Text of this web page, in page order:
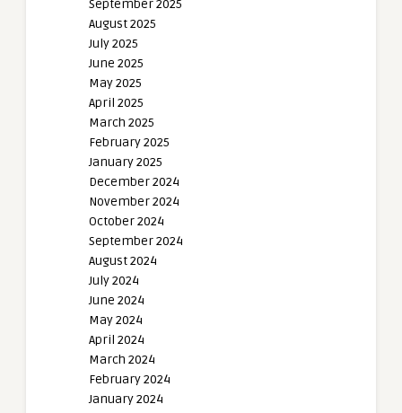
September 2025
August 2025
July 2025
June 2025
May 2025
April 2025
March 2025
February 2025
January 2025
December 2024
November 2024
October 2024
September 2024
August 2024
July 2024
June 2024
May 2024
April 2024
March 2024
February 2024
January 2024